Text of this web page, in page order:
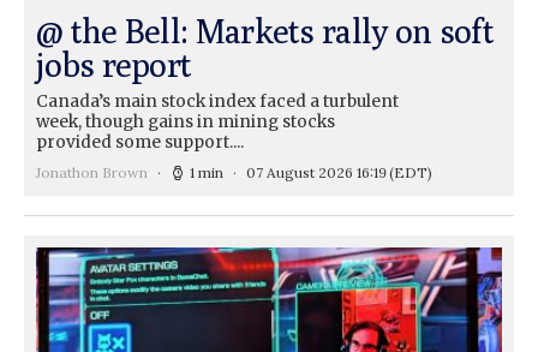
@ the Bell: Markets rally on soft
jobs report
Canada’s main stock index faced a turbulent
week, though gains in mining stocks
provided some support....
Jonathon Brown 1 min 07 August 2026 16:19(EDT)